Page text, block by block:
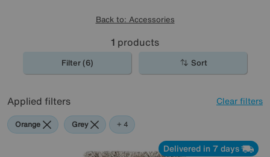
Back to: Accessories
1 products
Filter (6) Sort
Applied filters Clear filters
Orange Grey Beige
Brown
Rectangle
+ 4
Delivered in 7 days